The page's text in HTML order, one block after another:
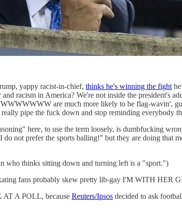
yappy racist-in-chief, thinks he's winning the fight
racism in America? We're not inside the president's
are much more likely to be flag-wavin',
pipe the fuck down and stop reminding
here, to use the term loosely, is dumbfucking
do not prefer the sports balling!" but they are doing that
who thinks sitting down and turning left is a "sport.")
fans probably skew pretty lib-gay I'M WITH HER
A POLL, because Reuters/Ipsos decided to ask